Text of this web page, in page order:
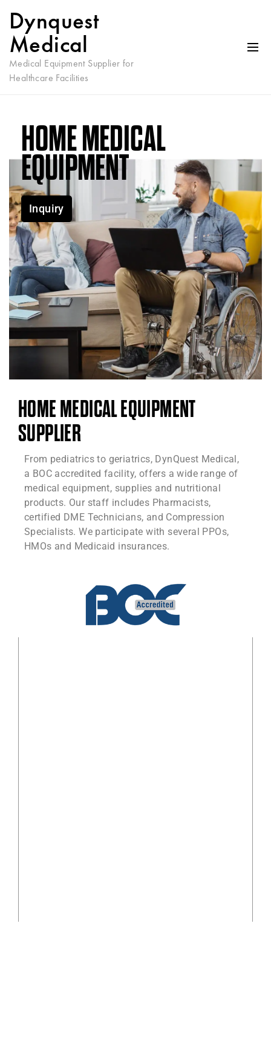
Dynquest
Medical
Medical Equipment Supplier for
Healthcare Facilities
HOME MEDICAL
EQUIPMENT
Inquiry
HOME MEDICAL EQUIPMENT
SUPPLIER
From pediatrics to geriatrics, DynQuest Medical,
a BOC accredited facility, offers a wide range of
medical equipment, supplies and nutritional
products. Our staff includes Pharmacists,
certified DME Technicians, and Compression
Specialists. We participate with several PPOs,
HMOs and Medicaid insurances.